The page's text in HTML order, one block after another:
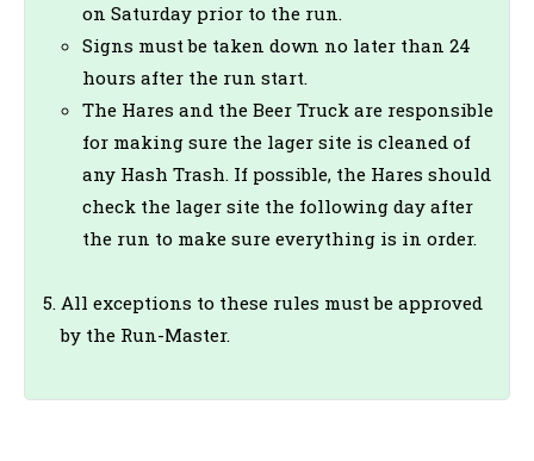
on Saturday prior to the run.
Signs must be taken down no later than 24
hours after the run start.
The Hares and the Beer Truck are responsible
for making sure the lager site is cleaned of
any Hash Trash. If possible, the Hares should
check the lager site the following day after
the run to make sure everything is in order.
All exceptions to these rules must be approved
by the Run-Master.